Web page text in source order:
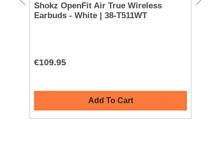
Shokz OpenFit Air True Wireless
Earbuds - White | 38-T511WT
€109.95
Add To Cart